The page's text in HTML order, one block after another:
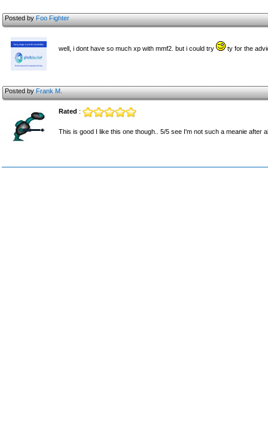
Posted byFoo Fighter
well, i dont have so much xp with mmf2. but i could try ty for the
Posted byFrank M.
Rated :
This is good I like this one though.. 5/5 see I'm not such a meanie after